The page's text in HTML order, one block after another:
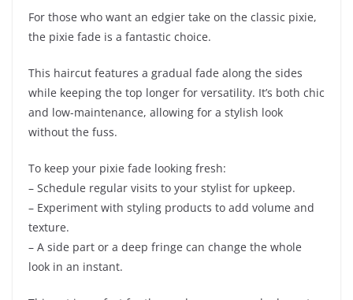
For those who want an edgier take on the classic pixie,
the pixie fade is a fantastic choice.
This haircut features a gradual fade along the sides
while keeping the top longer for versatility. It’s both chic
and low-maintenance, allowing for a stylish look
without the fuss.
To keep your pixie fade looking fresh:
– Schedule regular visits to your stylist for upkeep.
– Experiment with styling products to add volume and
texture.
– A side part or a deep fringe can change the whole
look in an instant.